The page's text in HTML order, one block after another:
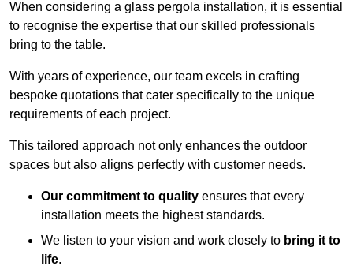
When considering a glass pergola installation, it is essential
to recognise the expertise that our skilled professionals
bring to the table.
With years of experience, our team excels in crafting
bespoke quotations that cater specifically to the unique
requirements of each project.
This tailored approach not only enhances the outdoor
spaces but also aligns perfectly with customer needs.
Our commitment to quality ensures that every
installation meets the highest standards.
We listen to your vision and work closely to bring it to
life.